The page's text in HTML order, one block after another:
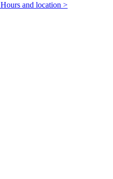
Hours and location >